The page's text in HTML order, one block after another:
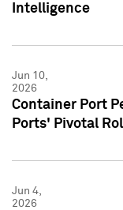
Intelligence
Jun 10,
2026
Container Port
Ports' Pivotal
Jun 4,
2026